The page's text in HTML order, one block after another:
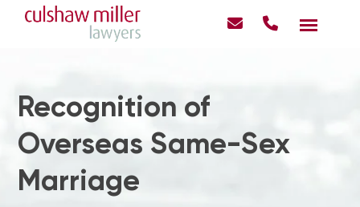
Recognition of
Overseas Same-Sex
Marriage